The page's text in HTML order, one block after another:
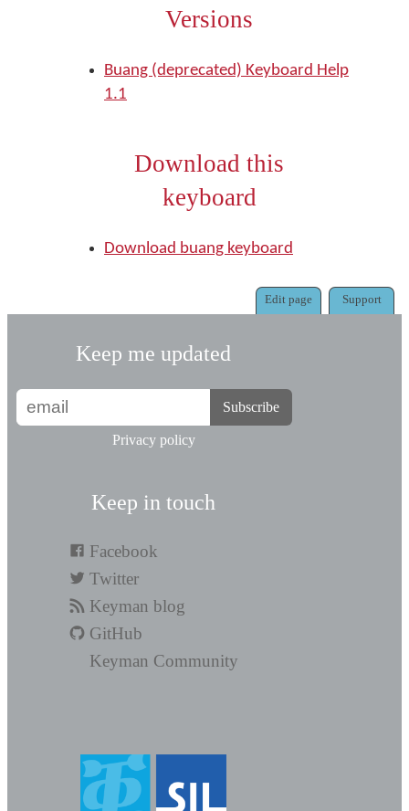
Versions
Buang (deprecated) Keyboard Help
1.1
Download this
keyboard
Download buang keyboard
Support
Edit page
Keep me updated
Subscribe
Privacy policy
Keep in touch
Facebook
Twitter
Keyman blog
GitHub
Keyman Community